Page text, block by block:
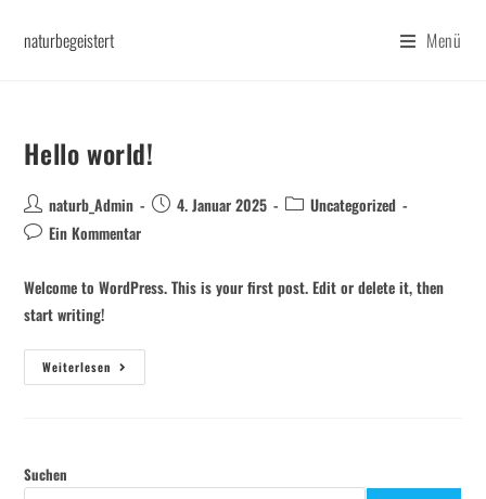
naturbegeistert Menü
Hello world!
naturb_Admin 4. Januar 2025
Uncategorized
Ein Kommentar
Welcome to WordPress. This is your first post. Edit or delete it, then
start writing!
Weiterlesen
Suchen